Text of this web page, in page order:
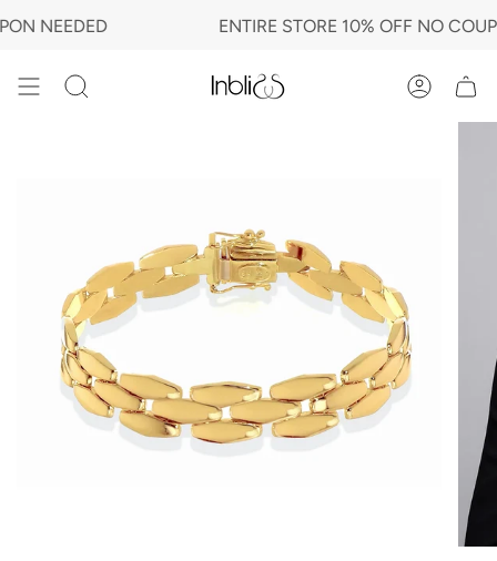
toNEEDED ENTIRE STORE 10% OFF NO
Search Account